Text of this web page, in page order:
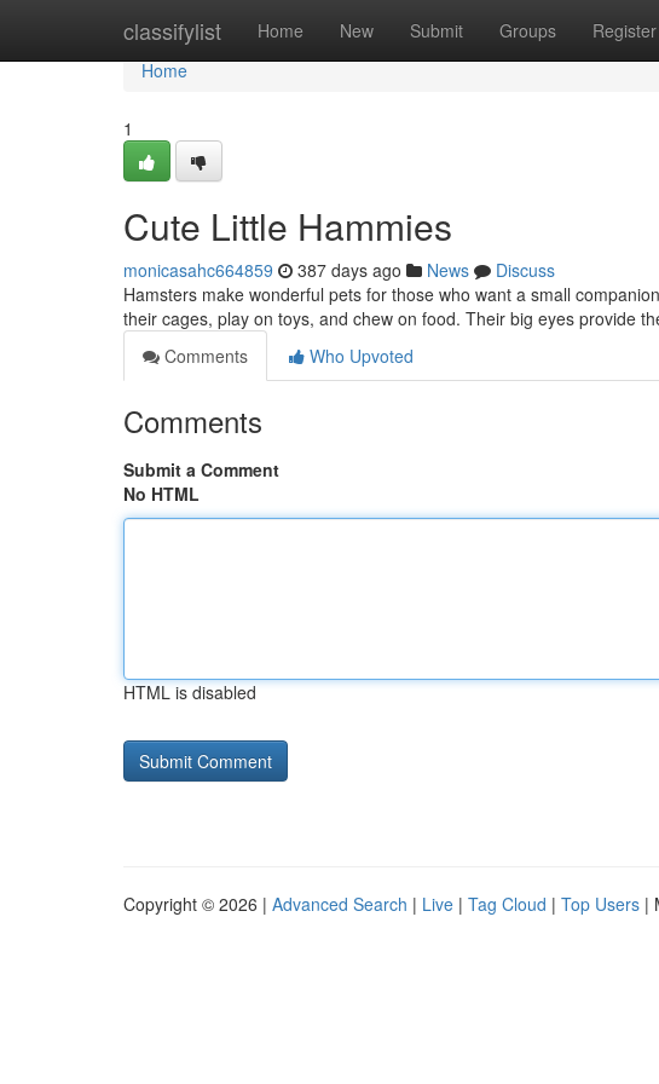
classifylist Home New Submit Groups Register
Home
Home
1
Cute Little Hammies
monicasahc664859 387 days ago News
Discuss
Hamsters make wonderful pets for those who want a small
their cages, play on toys, and chew on food. Their big eyes provide
Comments
Who Upvoted
Comments
Submit a Comment
No HTML
HTML is disabled
Copyright © 2026 | Advanced Search | Live | Tag Cloud | Top Users |